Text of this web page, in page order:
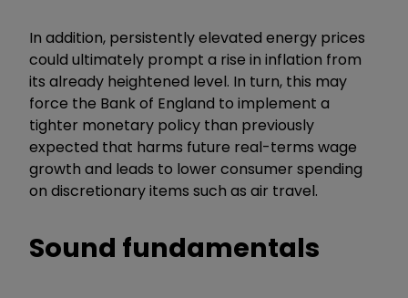
In addition, persistently elevated energy prices
could ultimately prompt a rise in inflation from
its already heightened level. In turn, this may
force the Bank of England to implement a
tighter monetary policy than previously
expected that harms future real-terms wage
growth and leads to lower consumer spending
on discretionary items such as air travel.
Sound fundamentals